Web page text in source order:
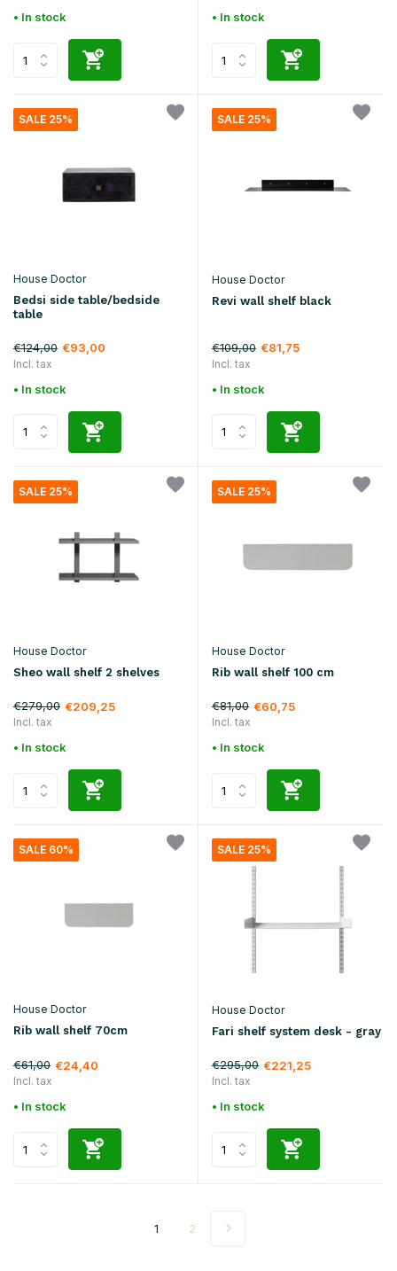
• In stock • In stock
SALE 25%
House Doctor
Bedsi side table/bedside
table
€124,00 €93,00
Incl. tax
• In stock
SALE 25%
House Doctor
Revi wall shelf black
€109,00 €81,75
Incl. tax
• In stock
SALE 25%
House Doctor
Sheo wall shelf 2 shelves
€279,00 €209,25
Incl. tax
• In stock
SALE 25%
House Doctor
Rib wall shelf 100 cm
€81,00 €60,75
Incl. tax
• In stock
SALE 60%
House Doctor
Rib wall shelf 70cm
€61,00 €24,40
Incl. tax
• In stock
SALE 25%
House Doctor
Fari shelf system desk - gray
€295,00 €221,25
Incl. tax
• In stock
1 2